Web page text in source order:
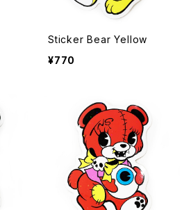
Sticker Bear Yellow
¥770